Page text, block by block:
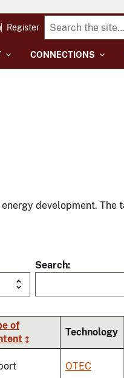
CONNECTIONS
Register
development.
Search
of
Technology
OTEC